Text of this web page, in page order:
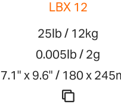
LBX 12
25lb / 12kg
0.005lb / 2g
7.1" x 9.6" / 180 x